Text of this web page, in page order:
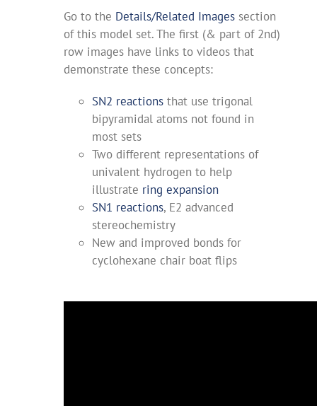
Go to the Details/Related Imagessection
of this model set. The first (& part of 2nd)
row images have links to videos that
demonstrate these concepts:
SN2 reactionsthat use trigonal
bipyramidal atoms not found in
most sets
Two different representations of
univalent hydrogen to help
illustrate ring expansion
SN1 reactions, E2 advanced
stereochemistry
New and improved bonds for
cyclohexane chair boat flips